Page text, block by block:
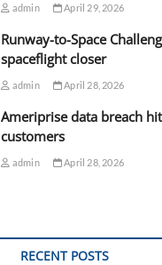
admin April 29, 2026
Runway-to-Space
spaceflight closer
admin April 28, 2026
Ameriprise data breach
customers
admin April 28, 2026
RECENT POSTS